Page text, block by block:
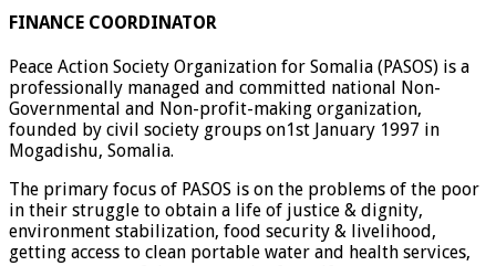
FINANCE COORDINATOR
Peace Action Society Organization for Somalia (PASOS) is a
professionally managed and committed national Non-
Governmental and Non-profit-making organization,
founded by civil society groups on1st January 1997 in
Mogadishu, Somalia.
The primary focus of PASOS is on the problems of the poor
in their struggle to obtain a life of justice & dignity,
environment stabilization, food security & livelihood,
getting access to clean portable water and health services,